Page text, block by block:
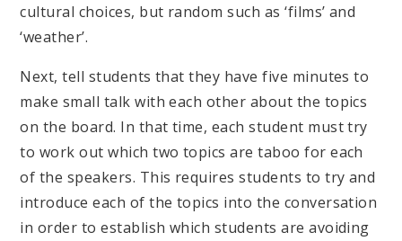
cultural choices, but random such as ‘films’ and
‘weather’.
Next, tell students that they have five minutes to
make small talk with each other about the topics
on the board. In that time, each student must try
to work out which two topics are taboo for each
of the speakers. This requires students to try and
introduce each of the topics into the conversation
in order to establish which students are avoiding